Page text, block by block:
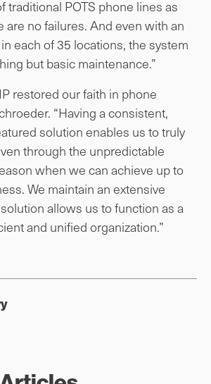
traditional POTS phone lines as
are no failures. And even with an
each of 35 locations, the system
but basic maintenance.”
restored our faith in phone
“Having a consistent,
solution enables us to truly
through the unpredictable
when we can achieve up to
We maintain an extensive
allows us to function as a
and unified organization.”